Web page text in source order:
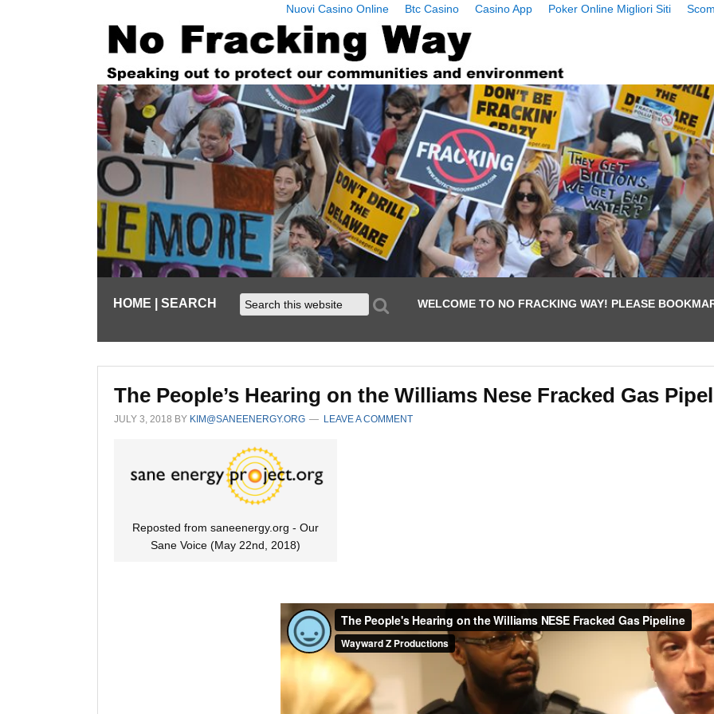
Nuovi Casino Online Btc Casino Casino App Poker Online Migliori Siti
HOME | SEARCH WELCOME TO NO FRACKING WAY! PLEASE
The People’s Hearing on the Williams Nese Fracked Gas
JULY 3, 2018 BY KIM@SANEENERGY.ORG LEAVE A COMMENT
Reposted from saneenergy.org - Our
Sane Voice (May 22nd, 2018)